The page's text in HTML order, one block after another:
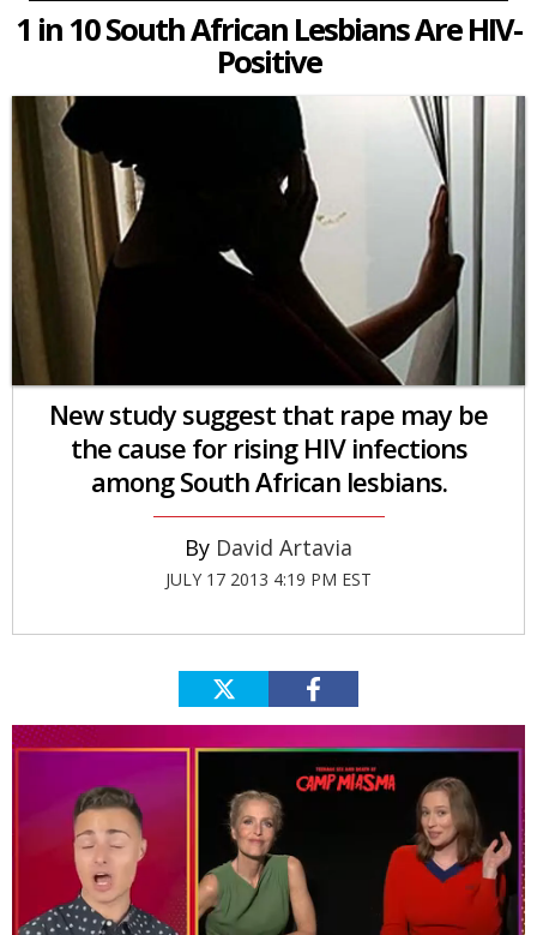
1 in 10 South African Lesbians Are HIV-
Positive
New study suggest that rape may be
the cause for rising HIV infections
among South African lesbians.
David Artavia
JULY 17 2013 4:19 PM EST